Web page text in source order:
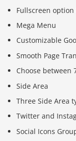
Fullscreen
Mega Menu
Customizable
Smooth Page
Choose between
Side Area
Three Side Area
Twitter and
Social Icons